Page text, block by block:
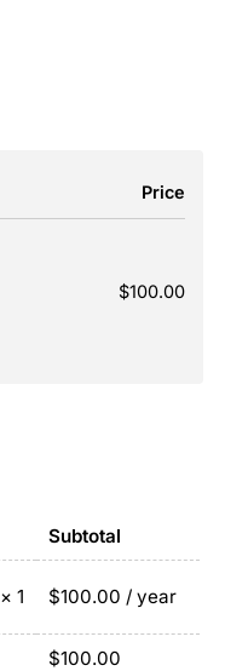
Price
$100.00
Subtotal
× 1 $100.00 / year
$100.00